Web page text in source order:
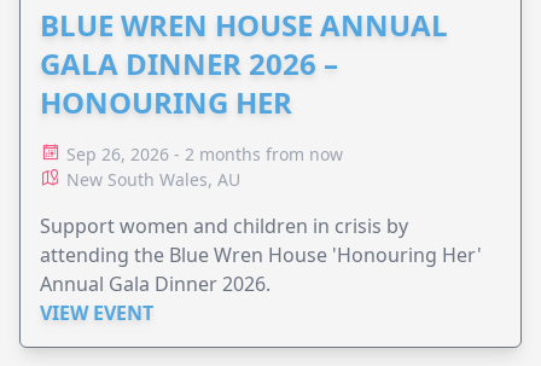
BLUE WREN HOUSE ANNUAL
GALA DINNER 2026 –
HONOURING HER
Sep 26, 2026 - 2 months from now
New South Wales, AU
Support women and children in crisis by
attending the Blue Wren House 'Honouring Her'
Annual Gala Dinner 2026.
VIEW EVENT